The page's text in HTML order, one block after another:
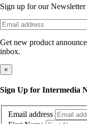
Sign up for our Newsletter
Get new product
inbox.
×
Sign Up for Intermedia
Email address